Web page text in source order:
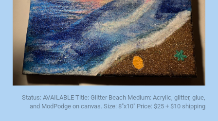
Status: AVAILABLE Title: Glitter Beach Medium: Acrylic, glitter, glue,
and ModPodge on canvas. Size: 8"x10" Price: $25 + $10 shipping